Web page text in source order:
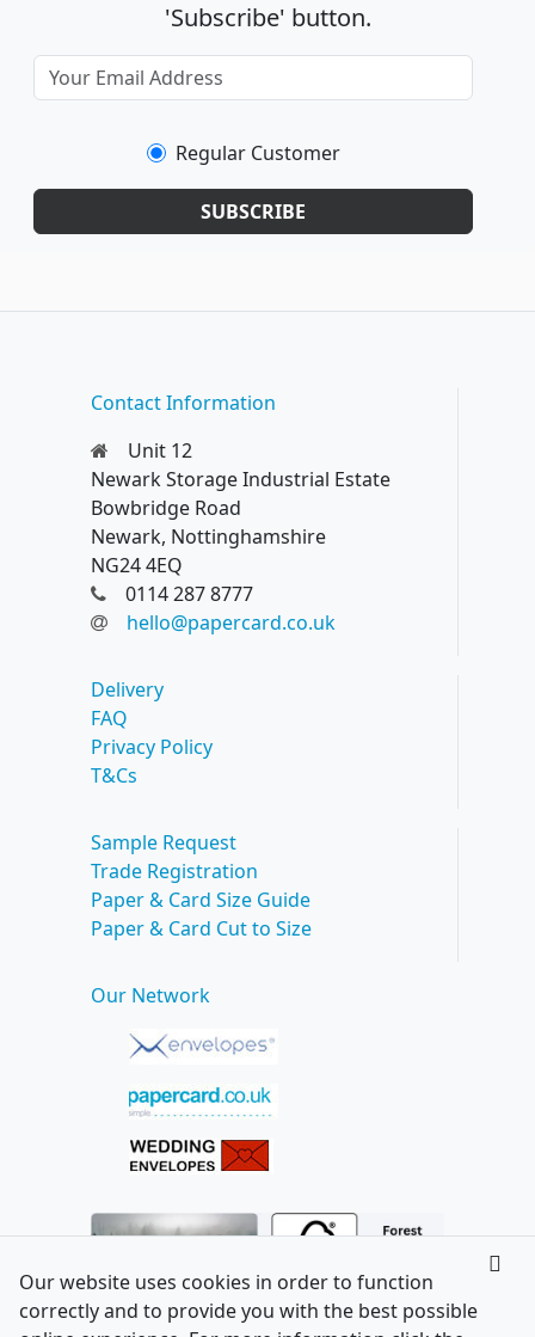
'Subscribe' button.
Regular Customer
SUBSCRIBE
Contact Information
Unit 12
Newark Storage Industrial Estate
Bowbridge Road
Newark, Nottinghamshire
NG24 4EQ
0114 287 8777
hello@papercard.co.uk
Delivery
FAQ
Privacy Policy
T&Cs
Sample Request
Trade Registration
Paper & Card Size Guide
Paper & Card Cut to Size
Our Network
Our website uses cookies in order to function
correctly and to provide you with the best possible